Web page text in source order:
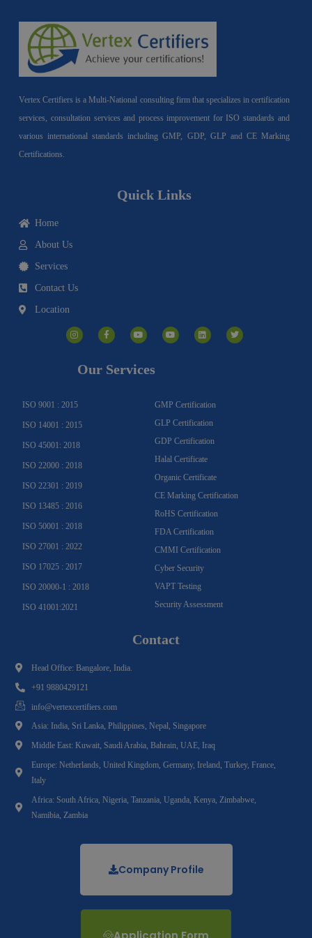
Vertex Certifiers is a Multi-National consulting firm that specializes in certification
services, consultation services and process improvement for ISO standards and
various international standards including GMP, GDP, GLP and CE Marking
Certifications.
Quick Links
Home
About Us
Services
Contact Us
Location
n
s
t
a
c
e
o
o
u
t
e
o
u
t
i
n
k
w
i
t
Our Services
ISO 9001 : 2015
ISO 14001 : 2015
ISO 45001: 2018
ISO 22000 : 2018
ISO 22301 : 2019
ISO 13485 : 2016
ISO 50001 : 2018
ISO 27001 : 2022
ISO 17025 : 2017
ISO 20000-1 : 2018
ISO 41001:2021
GMP Certification
GLP Certification
GDP Certification
Halal Certificate
Organic Certificate
CE Marking Certification
RoHS Certification
FDA Certification
CMMI Certification
Cyber Security
VAPT Testing
Security Assessment
Contact
Head Office: Bangalore, India.
+91 9880429121
info@vertexcertifiers.com
Asia: India, Sri Lanka, Philippines, Nepal, Singapore
Middle East: Kuwait, Saudi Arabia, Bahrain, UAE, Iraq
Europe: Netherlands, United Kingdom, Germany, Ireland, Turkey, France,
Italy
Africa: South Africa, Nigeria, Tanzania, Uganda, Kenya, Zimbabwe,
Namibia, Zambia
Company Profile